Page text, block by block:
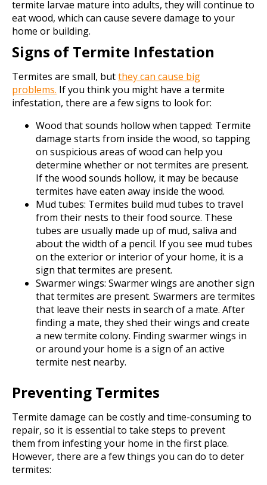
termite larvae mature into adults, they will continue to
eat wood, which can cause severe damage to your
home or building.
Signs of Termite Infestation
Termites are small, butthey can cause big
problems. If you think you might have a termite
infestation, there are a few signs to look for:
Wood that sounds hollow when tapped: Termite
damage starts from inside the wood, so tapping
on suspicious areas of wood can help you
determine whether or not termites are present.
If the wood sounds hollow, it may be because
termites have eaten away inside the wood.
Mud tubes: Termites build mud tubes to travel
from their nests to their food source. These
tubes are usually made up of mud, saliva and
about the width of a pencil. If you see mud tubes
on the exterior or interior of your home, it is a
sign that termites are present.
Swarmer wings: Swarmer wings are another sign
that termites are present. Swarmers are termites
that leave their nests in search of a mate. After
finding a mate, they shed their wings and create
a new termite colony. Finding swarmer wings in
or around your home is a sign of an active
termite nest nearby.
Preventing Termites
Termite damage can be costly and time-consuming to
repair, so it is essential to take steps to prevent
them from infesting your home in the first place.
However, there are a few things you can do to deter
termites: